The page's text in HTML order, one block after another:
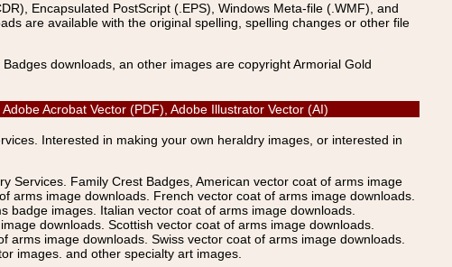
Encapsulated PostScript (.EPS), Windows Meta-file (.WMF), and
are available with the original spelling, spelling changes or other file
downloads, an other images are copyright Armorial Gold
Acrobat Vector (PDF), Adobe Illustrator Vector (AI)
Interested in making your own heraldry images, or interested in
Services. Family Crest Badges, American vector coat of arms image
image downloads. French vector coat of arms image downloads.
images. Italian vector coat of arms image downloads.
downloads. Scottish vector coat of arms image downloads.
image downloads. Swiss vector coat of arms image downloads.
images. and other specialty art images.